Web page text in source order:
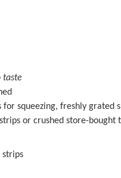
taste
squeezing, freshly grated
or crushed store-bought
strips